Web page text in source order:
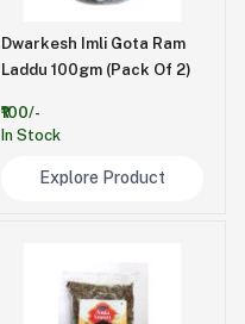
Dwarkesh Imli Gota Ram
Laddu 100gm (Pack Of 2)
₹100/-
In Stock
Explore Product